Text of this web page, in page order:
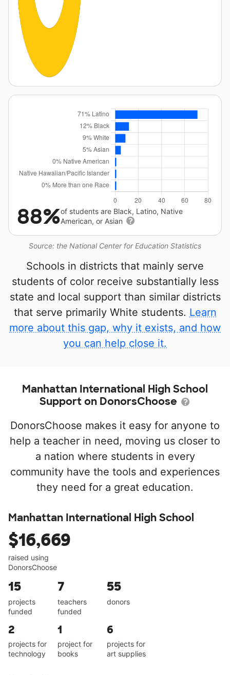
Source: the National Center for Education Statistics
88%of students are Black, Latino, Native
American, or Asian
Schools in districts that mainly serve
students of color receive substantially less
state and local support than similar districts
that serve primarily White students. Learn
more about this gap, why it exists, and how
you can help close it.
Manhattan International High School
Support on DonorsChoose
DonorsChoose makes it easy for anyone to
help a teacher in need, moving us closer to
a nation where students in every
community have the tools and experiences
they need for a great education.
Manhattan International High School
$16,669
raised using
DonorsChoose
15
projects
funded
7
teachers
funded
55
donors
2
projects for
technology
1
project for
books
6
projects for
art supplies